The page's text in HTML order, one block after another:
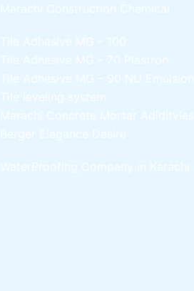
Marachi Construction Chemical
Tile Adhesive MG – 100
Tile Adhesive MG – 70
Plastron
Tile Adhesive MG – 90 NU Emulsion
Tile leveling system
Marachi Concrete Mortar Adiditvies
Berger Elegance Desire
WaterProofing Company in Karachi